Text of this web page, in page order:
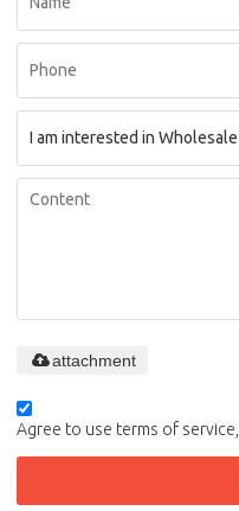
attachment
Agree to use terms of service,